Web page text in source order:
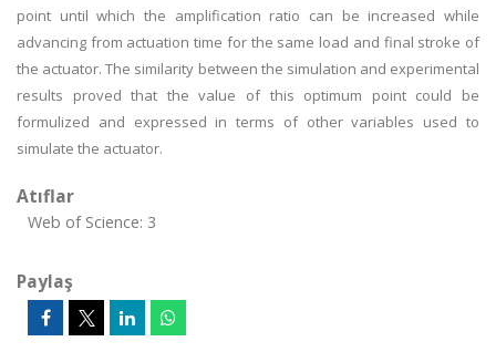
point until which the amplification ratio can be increased while
advancing from actuation time for the same load and final stroke of
the actuator. The similarity between the simulation and experimental
results proved that the value of this optimum point could be
formulized and expressed in terms of other variables used to
simulate the actuator.
Atıflar
Web of Science: 3
Paylaş